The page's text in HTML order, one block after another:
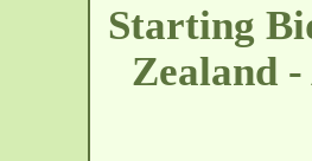
Starting
Zealand